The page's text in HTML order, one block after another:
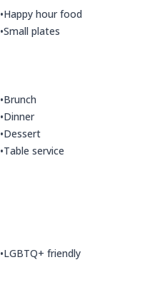
•Happy hour food
•Small plates
•Brunch
•Dinner
•Dessert
•Table service
•LGBTQ+ friendly